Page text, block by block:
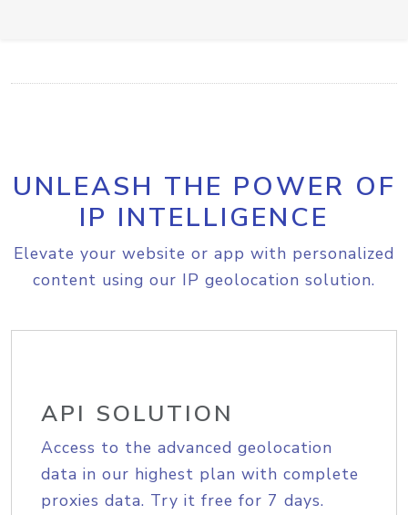
UNLEASH THE POWER OF
IP INTELLIGENCE
Elevate your website or app with personalized
content using our IP geolocation solution.
API SOLUTION
Access to the advanced geolocation
data in our highest plan with complete
proxies data. Try it free for 7 days.